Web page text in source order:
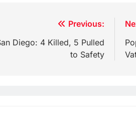
Previous:
Diego: 4 Killed, 5 Pulled
to Safety